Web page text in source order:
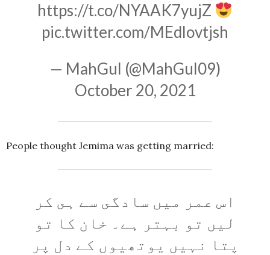
https://t.co/NYAAK7yujZ
pic.twitter.com/MEdlovtjsh
— MahGul (@MahGul09)
October 20, 2021
People thought Jemima was getting married:
اس عمر میں سادگى سے ہى کر
لیں تو بہتر ہے۔ خان کا تو
پتا نہیں یوتھیوں کے دل پر